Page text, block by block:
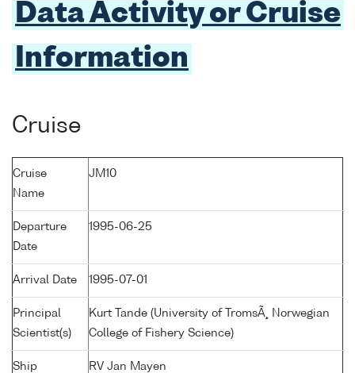
Data Activity or Cruise
Information
Cruise
Cruise
Name
JM10
Departure
Date
1995-06-25
Arrival Date 1995-07-01
Principal
Scientist(s)
Kurt Tande (University of TromsÃ¸ Norwegian
College of Fishery Science)
Ship RV Jan Mayen